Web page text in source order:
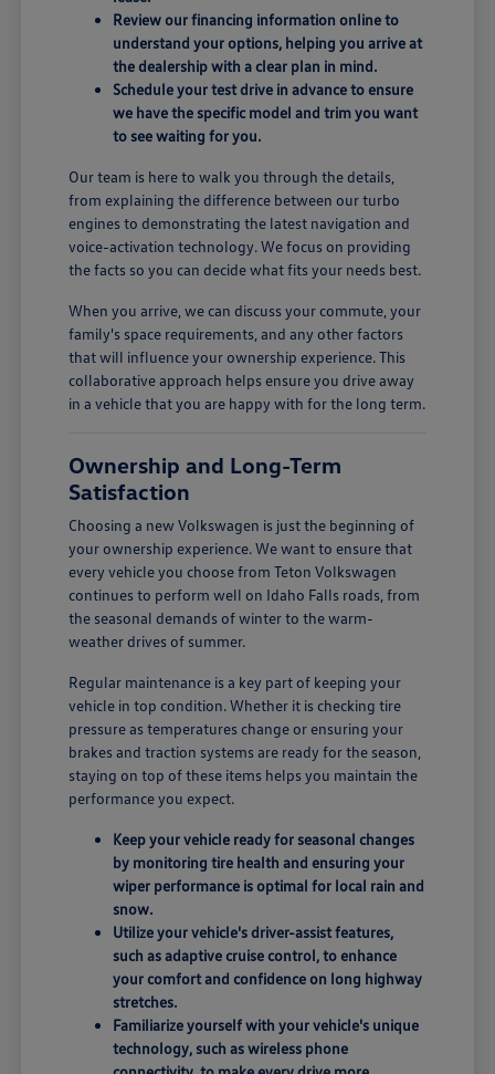
Review our financing information online to
understand your options, helping you arrive at
the dealership with a clear plan in mind.
Schedule your test drive in advance to ensure
we have the specific model and trim you want
to see waiting for you.
Our team is here to walk you through the details,
from explaining the difference between our turbo
engines to demonstrating the latest navigation and
voice-activation technology. We focus on providing
the facts so you can decide what fits your needs best.
When you arrive, we can discuss your commute, your
family's space requirements, and any other factors
that will influence your ownership experience. This
collaborative approach helps ensure you drive away
in a vehicle that you are happy with for the long term.
Ownership and Long-Term
Satisfaction
Choosing a new Volkswagen is just the beginning of
your ownership experience. We want to ensure that
every vehicle you choose from Teton Volkswagen
continues to perform well on Idaho Falls roads, from
the seasonal demands of winter to the warm-
weather drives of summer.
Regular maintenance is a key part of keeping your
vehicle in top condition. Whether it is checking tire
pressure as temperatures change or ensuring your
brakes and traction systems are ready for the season,
staying on top of these items helps you maintain the
performance you expect.
Keep your vehicle ready for seasonal changes
by monitoring tire health and ensuring your
wiper performance is optimal for local rain and
snow.
Utilize your vehicle's driver-assist features,
such as adaptive cruise control, to enhance
your comfort and confidence on long highway
stretches.
Familiarize yourself with your vehicle's unique
technology, such as wireless phone